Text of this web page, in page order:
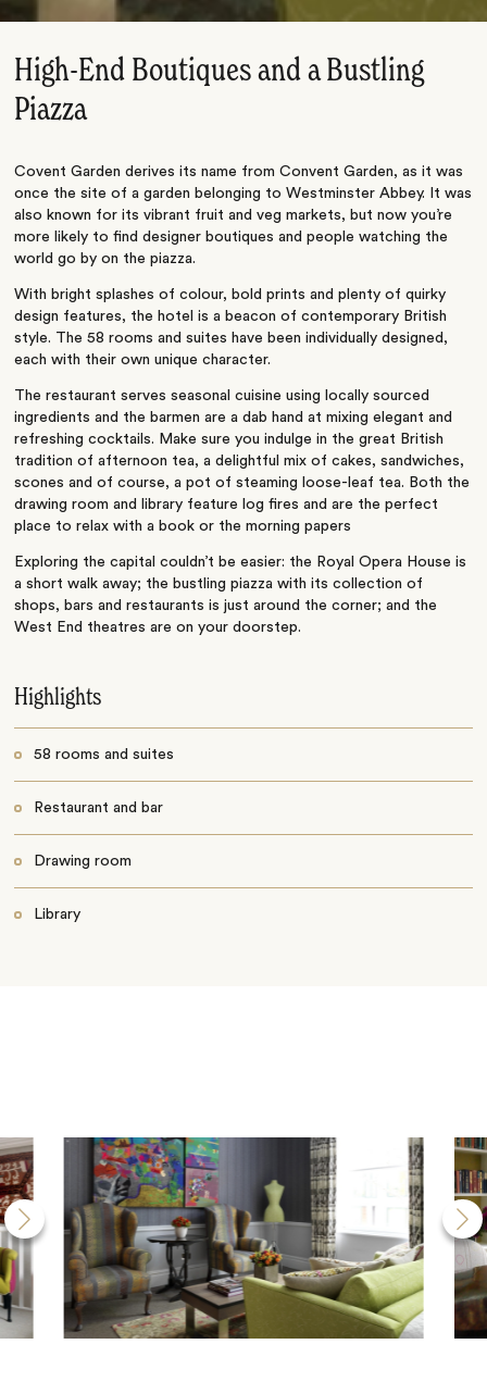
High-End Boutiques and a Bustling
Piazza
Covent Garden derives its name from Convent Garden, as it was
once the site of a garden belonging to Westminster Abbey. It was
also known for its vibrant fruit and veg markets, but now you’re
more likely to find designer boutiques and people watching the
world go by on the piazza.
With bright splashes of colour, bold prints and plenty of quirky
design features, the hotel is a beacon of contemporary British
style. The 58 rooms and suites have been individually designed,
each with their own unique character.
The restaurant serves seasonal cuisine using locally sourced
ingredients and the barmen are a dab hand at mixing elegant and
refreshing cocktails. Make sure you indulge in the great British
tradition of afternoon tea, a delightful mix of cakes, sandwiches,
scones and of course, a pot of steaming loose-leaf tea. Both the
drawing room and library feature log fires and are the perfect
place to relax with a book or the morning papers
Exploring the capital couldn’t be easier: the Royal Opera House is
a short walk away; the bustling piazza with its collection of
shops, bars and restaurants is just around the corner; and the
West End theatres are on your doorstep.
Highlights
58 rooms and suites
Restaurant and bar
Drawing room
Library